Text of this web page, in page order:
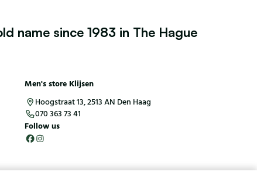
name since 1983 in The Hague
Men's store Klijsen
Hoogstraat 13, 2513 AN Den Haag
070 363 73 41
Follow us